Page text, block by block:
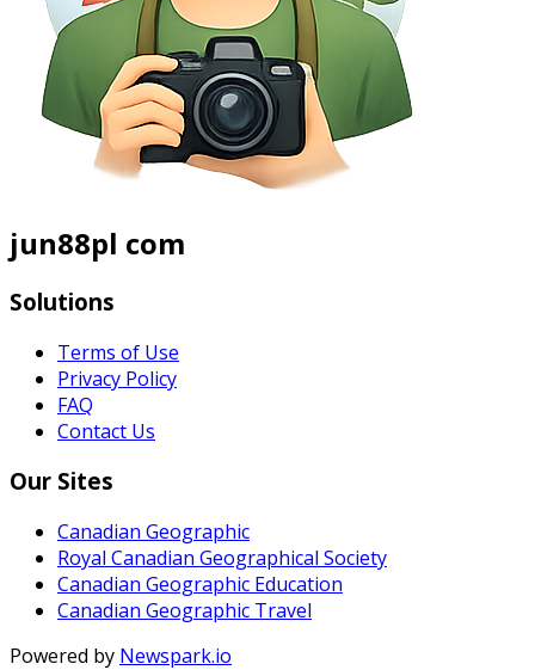
jun88pl com
Solutions
Terms of Use
Privacy Policy
FAQ
Contact Us
Our Sites
Canadian Geographic
Royal Canadian Geographical Society
Canadian Geographic Education
Canadian Geographic Travel
Powered by Newspark.io